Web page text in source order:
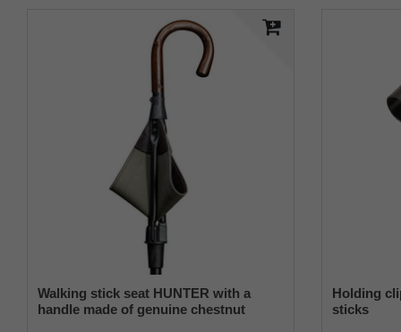
Walking stick seat HUNTER with a
handle made of genuine chestnut
Holding
sticks